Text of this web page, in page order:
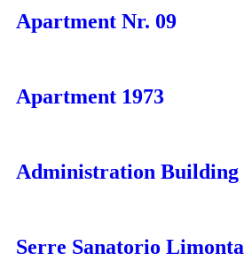
Apartment Nr. 09
Apartment 1973
Administration Building
Serre Sanatorio Limonta